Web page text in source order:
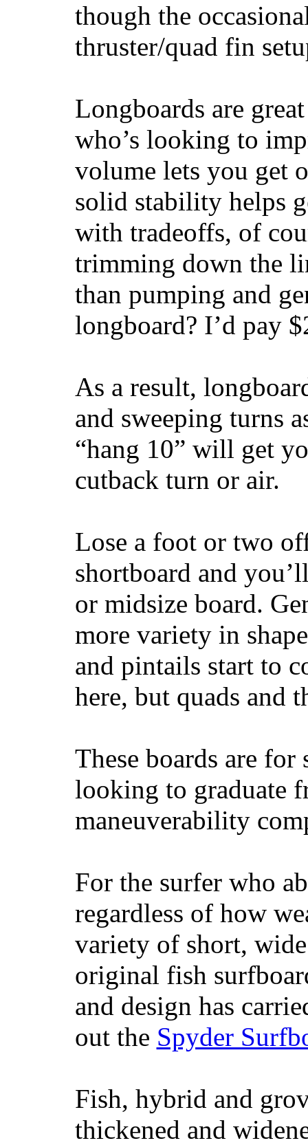
though the
thruster/quad fin
Longboards are
who’s looking to
volume lets you get
solid stability helps
with tradeoffs, of
trimming down the
than pumping and
longboard? I’d pay
As a result,
and sweeping turns
“hang 10” will get
cutback turn or air.
Lose a foot or two
shortboard and
or midsize board.
more variety in
and pintails start to
here, but quads and
These boards are
looking to graduate
maneuverability
For the surfer who
regardless of how
variety of short,
original fish
and design has
out the Spyder
Fish, hybrid and
thickened and